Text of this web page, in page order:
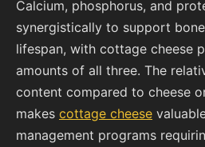
Calcium, phosphorus, and
synergistically to support
lifespan, with cottage cheese
amounts of all three. The
content compared to cheese
makes cottage cheese
management programs